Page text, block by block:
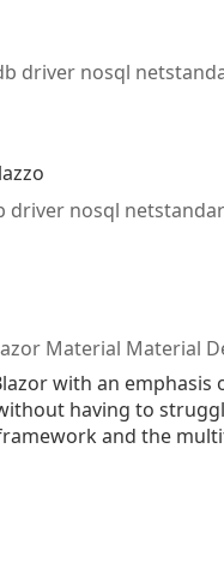
driver nosql
driver nosql
Material Material Design
with an emphasis
having to
and the